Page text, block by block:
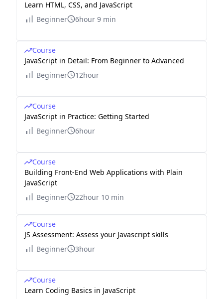
Learn HTML, CSS, and JavaScript
Beginner
6hour 9 min
Course
JavaScript in Detail: From Beginner to Advanced
Beginner
12hour
Course
JavaScript in Practice: Getting Started
Beginner
6hour
Course
Building Front-End Web Applications with Plain
JavaScript
Beginner
22hour 10 min
Course
JS Assessment: Assess your Javascript skills
Beginner
3hour
Course
Learn Coding Basics in JavaScript